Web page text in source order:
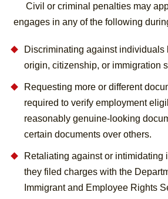
Civil or criminal penalties may
engages in any of the following
Discriminating against individuals
origin, citizenship, or immigration
Requesting more or different
required to verify employment
reasonably genuine-looking
certain documents over others.
Retaliating against or intimidating
they filed charges with the
Immigrant and Employee Rights